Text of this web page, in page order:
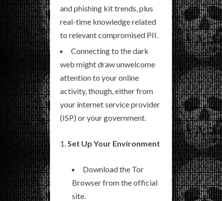
and phishing kit trends, plus
real-time knowledge related
to relevant compromised PII.
Connecting to the dark
web might draw unwelcome
attention to your online
activity, though, either from
your internet service provider
(ISP) or your government.
Set Up Your Environment
Download the Tor
Browser from the official
site.